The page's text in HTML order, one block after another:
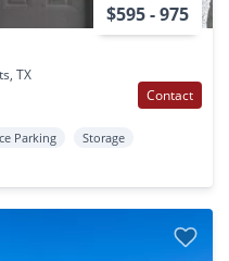
$595 - 975
TX
Contact
Parking
Storage